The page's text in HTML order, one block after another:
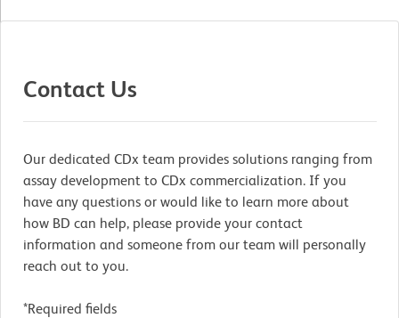
Contact Us
Our dedicated CDx team provides solutions ranging from
assay development to CDx commercialization. If you
have any questions or would like to learn more about
how BD can help, please provide your contact
information and someone from our team will personally
reach out to you.
*Required fields